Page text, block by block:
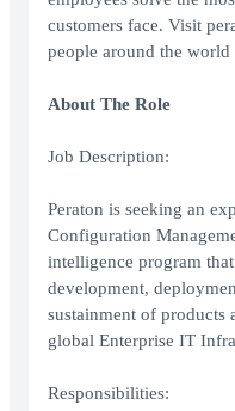
customers face. Visit
people around the world
About The Role
Job Description:
Peraton is seeking an
Configuration
intelligence program
development,
sustainment of products
global Enterprise IT
Responsibilities: